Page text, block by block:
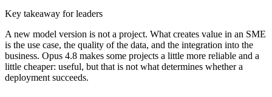
Key takeaway for leaders
A new model version is not a project. What creates value in an SME
is the use case, the quality of the data, and the integration into the
business. Opus 4.8 makes some projects a little more reliable and a
little cheaper: useful, but that is not what determines whether a
deployment succeeds.